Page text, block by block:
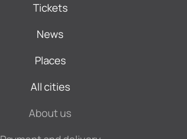
Tickets
News
Places
All cities
About us